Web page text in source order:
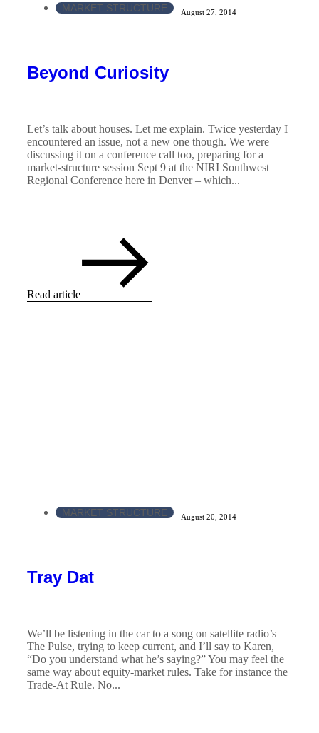
MARKET STRUCTURE August 27, 2014
Beyond Curiosity
Let’s talk about houses. Let me explain. Twice yesterday I
encountered an issue, not a new one though. We were
discussing it on a conference call too, preparing for a
market-structure session Sept 9 at the NIRI Southwest
Regional Conference here in Denver – which...
Read article
MARKET STRUCTURE August 20, 2014
Tray Dat
We’ll be listening in the car to a song on satellite radio’s
The Pulse, trying to keep current, and I’ll say to Karen,
“Do you understand what he’s saying?” You may feel the
same way about equity-market rules. Take for instance the
Trade-At Rule. No...